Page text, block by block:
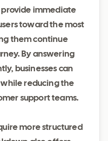
provide immediate
toward the most
them continue
By answering
businesses can
reducing the
support teams.
more structured